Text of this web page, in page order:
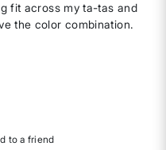
fit across my ta-tas and
the color combination.
to a friend